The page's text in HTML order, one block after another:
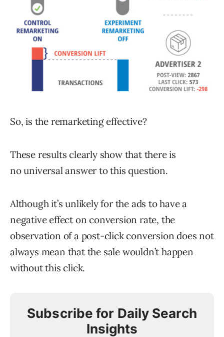
So, is the remarketing effective?
These results clearly show that there is
no universal answer to this question.
Although it’s unlikely for the ads to have a
negative effect on conversion rate, the
observation of a post-click conversion does not
always mean that the sale wouldn’t happen
without this click.
Subscribe for Daily Search
Insights